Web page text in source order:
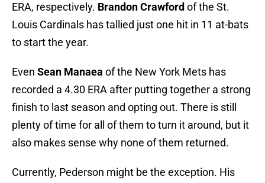
ERA, respectively. Brandon Crawford of the St.
Louis Cardinals has tallied just one hit in 11 at-bats
to start the year.
Even Sean Manaea of the New York Mets has
recorded a 4.30 ERA after putting together a strong
finish to last season and opting out. There is still
plenty of time for all of them to turn it around, but it
also makes sense why none of them returned.
Currently, Pederson might be the exception. His